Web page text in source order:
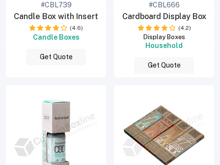
#CBL739
Candle Box with Insert
(4.6)
Candle Boxes
Get Quote
#CBL666
Cardboard Display Box
(4.2)
Display Boxes
Household
Get Quote